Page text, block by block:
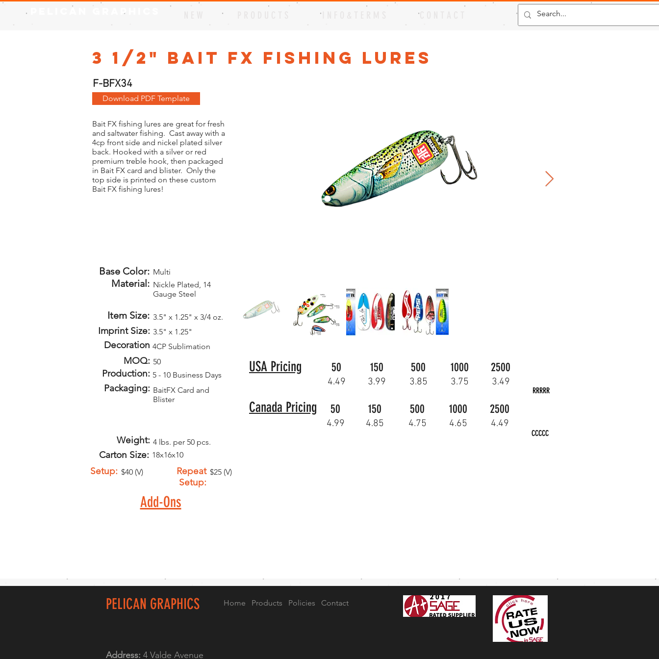
Pelican Graphics
3 1/2" Bait FX Fishing Lures
F-BFX34
Download PDF Template
Bait FX fishing lures are great for fresh
and saltwater fishing. Cast away with a
4cp front side and nickel plated silver
back. Hooked with a silver or red
premium treble hook, then packaged
in Bait FX card and blister. Only the
top side is printed on these custom
Bait FX fishing lures!
Base Color: Multi
Material: Nickle Plated, 14
Gauge Steel
Item Size: 3.5" x 1.25" x 3/4 oz.
Imprint Size: 3.5" x 1.25"
Decoration 4CP Sublimation
MOQ: 50
Production: 5 - 10 Business Days
Packaging: BaitFX Card and
Blister
Weight: 4 lbs. per 50 pcs.
Carton Size: 18x16x10
USA Pricing 50 150 500 1000 2500
4.49 3.99 3.85 3.75 3.49
RRRRR
Canada Pricing 2500
1000
500
150
50
4.49
4.65
4.75
4.99 4.85
CCCCC
Setup: $40 (V)
Repeat
Setup:
$25 (V)
Add-Ons
PELICAN GRAPHICS Home Products Policies Contact
Address: 4 Valde Avenue